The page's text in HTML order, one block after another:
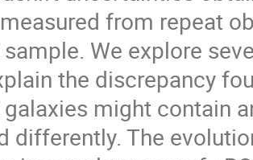
from repeat
sample. We explore
the discrepancy
galaxies might contain
differently. The